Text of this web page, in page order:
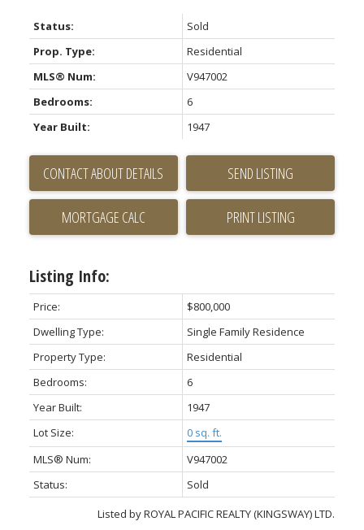
Status:
Sold
Prop. Type:
Residential
MLS® Num:
V947002
Bedrooms:
6
Year Built:
1947
CONTACT ABOUT DETAILS SEND LISTING
PRINT LISTING
Listing Info:
Price:
$800,000
Dwelling Type:
Single Family Residence
Property Type:
Residential
Bedrooms:
6
Year Built:
1947
Lot Size:
0 sq. ft.
MLS® Num:
V947002
Status:
Sold
Listed by ROYAL PACIFIC REALTY (KINGSWAY) LTD.